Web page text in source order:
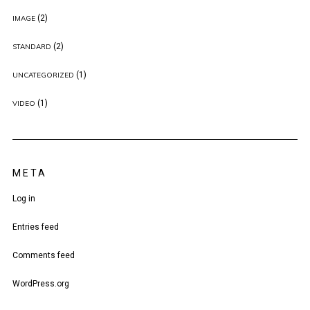
IMAGE(2)
STANDARD (2)
UNCATEGORIZED (1)
VIDEO (1)
META
Log in
Entries feed
Comments feed
WordPress.org